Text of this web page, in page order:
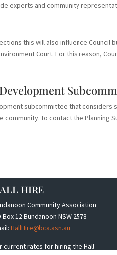
experts and community
this will also influence Council
Court. For this reason,
subcommittee that
community. To contact the Planning
HIRE
Community Association
Box 12 Bundanoon NSW 2578
HallHire@bca.asn.au
current rates for hiring the Hall